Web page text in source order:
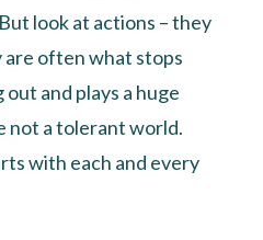
look at actions – they
are often what stops
and plays a huge
not a tolerant world.
with each and every